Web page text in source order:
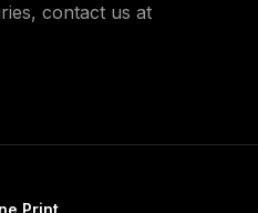
contact us at
Print